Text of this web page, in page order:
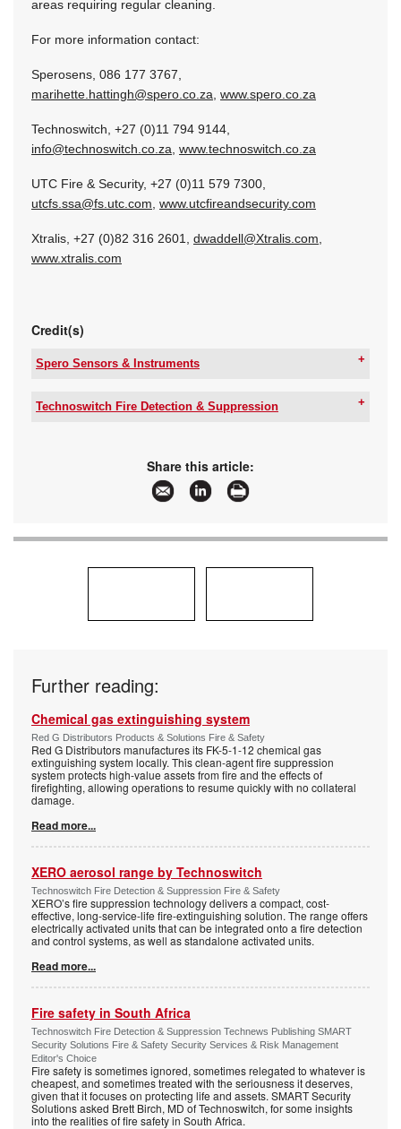
areas requiring regular cleaning.
For more information contact:
Sperosens, 086 177 3767,
marihette.hattingh@spero.co.za www.spero.co.za
Technoswitch, +27 (0)11 794 9144,
info@technoswitch.co.za www.technoswitch.co.za
UTC Fire & Security, +27 (0)11 579 7300,
utcfs.ssa@fs.utc.com www.utcfireandsecurity.com
Xtralis, +27 (0)82 316 2601, dwaddell@Xtralis.com
www.xtralis.com
Credit(s)
Spero Sensors & Instruments
Email:
info@spero.co.za
Technoswitch Fire Detection & Suppression
www.technoswitch.co.za
More information and articles about
Technoswitch Fire Detection & Suppression
Share this article:
Further reading:
Chemical gas extinguishing system
Red G Distributors Products & Solutions Fire & Safety
Red G Distributors manufactures its FK-5-1-12 chemical gas
extinguishing system locally. This clean-agent fire suppression
system protects high-value assets from fire and the effects of
firefighting, allowing operations to resume quickly with no collateral
damage.
Read more...
XERO aerosol range by Technoswitch
Technoswitch Fire Detection & Suppression Fire & Safety
XERO’s fire suppression technology delivers a compact, cost-
effective, long-service-life fire-extinguishing solution. The range offers
electrically activated units that can be integrated onto a fire detection
and control systems, as well as standalone activated units.
Read more...
Fire safety in South Africa
Technoswitch Fire Detection & Suppression Technews Publishing SMART
Security Solutions Fire & Safety Security Services & Risk Management
Editor's Choice
Fire safety is sometimes ignored, sometimes relegated to whatever is
cheapest, and sometimes treated with the seriousness it deserves,
given that it focuses on protecting life and assets. SMART Security
Solutions asked Brett Birch, MD of Technoswitch, for some insights
into the realities of fire safety in South Africa.